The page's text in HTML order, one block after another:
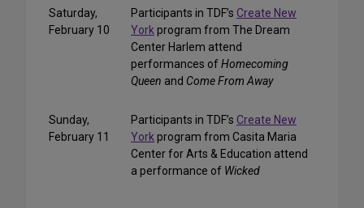
Saturday,
February 10
Participants in TDF’s Create New
York program from The Dream
Center Harlem attend
performances ofHomecoming
Queen and Come From Away
Sunday,
February 11
Participants in TDF’s Create New
York program from Casita Maria
Center for Arts & Education attend
a performance of Wicked